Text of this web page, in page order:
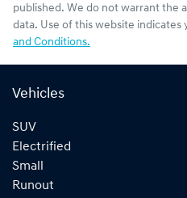
published. We do not warrant the
data. Use of this website indicates
and Conditions.
Vehicles
SUV
Electrified
Small
Runout